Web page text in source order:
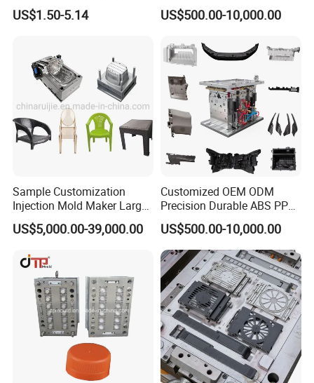
US$1.50-5.14 US$500.00-10,000.00
Sample Customization
Injection Mold Maker Large
Rattan Design PP Garden
Plastic Table Stool Chair
US$5,000.00-39,000.00
Customized OEM ODM
Precision Durable ABS PP
PE PA66 Automotive Car
Home Appliance
Enterior&Exterior Plastic
Parts Component Injection
Mold Mould Molding
Tooling
US$500.00-10,000.00